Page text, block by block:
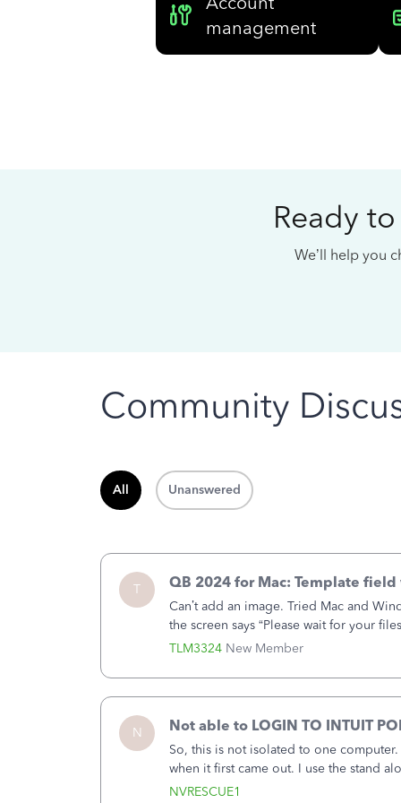
management
Ready
We’ll help you
Community
All Unanswered
T
TLM3324 New Member
QB 2024 for Mac: Template
Can’t add an image. Tried Mac and
the screen says “Please wait for your
browser.Anyway, when editing a
N
NVRESCUE1
Not able to LOGIN TO INTUIT
So, this is not isolated to one
when it first came out. I use the stand
laptop or a desktop and I am one user.